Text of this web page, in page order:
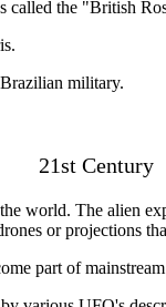
the "British
military.
21st Century
world. The alien
or projections
part of